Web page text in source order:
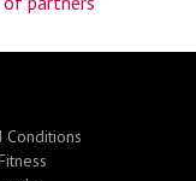
Conditions